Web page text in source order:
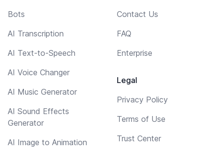
Bots
AI Transcription
AI Text-to-Speech
AI Voice Changer
AI Music Generator
AI Sound Effects
Generator
AI Image to Animation
Contact Us
FAQ
Enterprise
Legal
Privacy Policy
Terms of Use
Trust Center